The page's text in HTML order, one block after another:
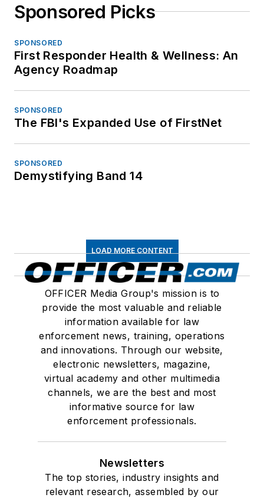
Sponsored Picks
SPONSORED
First Responder Health & Wellness: An
Agency Roadmap
SPONSORED
The FBI's Expanded Use of FirstNet
SPONSORED
Demystifying Band 14
LOAD MORE CONTENT
OFFICER Media Group's mission is to
provide the most valuable and reliable
information available for law
enforcement news, training, operations
and innovations. Through our website,
electronic newsletters, magazine,
virtual academy and other multimedia
channels, we are the best and most
informative source for law
enforcement professionals.
Newsletters
The top stories, industry insights and
relevant research, assembled by our